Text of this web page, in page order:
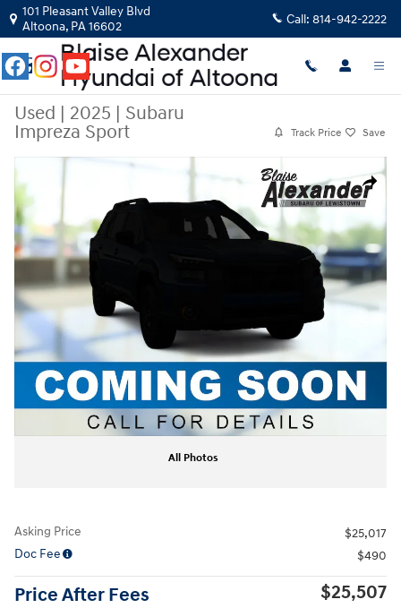
Skip to main content
101 Pleasant Valley Blvd
Altoona, PA16602 Call: 814-942-2222
Used | 2025 | Subaru
Impreza Sport
Track Price Save
Share
Used 2025 Subaru Impreza Sport Sport AWD Photo 1 of 1
All Photos
Asking Price
$25,017
Doc Fee
$490
Price After Fees $25,507